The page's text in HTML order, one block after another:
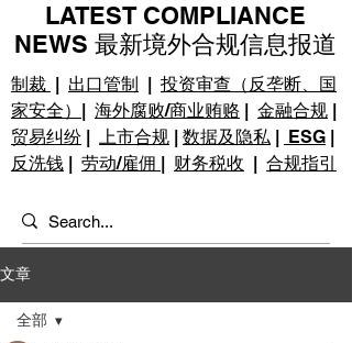
制裁 | 出口管制 | 投资审查（反垄断、国
家安全） | 海外腐败/商业贿赂 | 金融合规 |
贸易纠纷 | 上市合规 | 数据及隐私 | ESG |
反洗钱 | 劳动/雇佣 | 财务税收 | 合规指引
LATEST COMPLIANCE
NEWS 最新境外合规信息报道
文章
全部